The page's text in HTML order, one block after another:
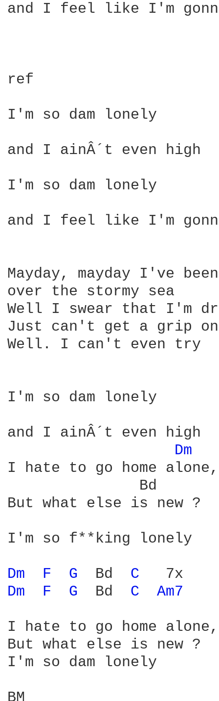
and I feel like I'm
ref
I'm so dam lonely
and I ainÂ´t even high
I'm so dam lonely
and I feel like I'm
Mayday, mayday I've
over the stormy sea
Well I swear that I'm
Just can't get a grip
Well. I can't even try
I'm so dam lonely
and I ainÂ´t even high
Dm
I hate to go home
But what else is new ?
I'm so f**king lonely
Dm F G Bd C
Dm
F G Bd C Am7
I hate to go home
But what else is new ?
I'm so dam lonely
BM